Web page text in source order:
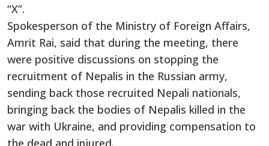
“X”.
Spokesperson of the Ministry of Foreign Affairs,
Amrit Rai, said that during the meeting, there
were positive discussions on stopping the
recruitment of Nepalis in the Russian army,
sending back those recruited Nepali nationals,
bringing back the bodies of Nepalis killed in the
war with Ukraine, and providing compensation to
the dead and injured.